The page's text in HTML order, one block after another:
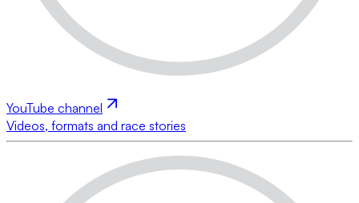
YouTube channel
Videos, formats and race stories